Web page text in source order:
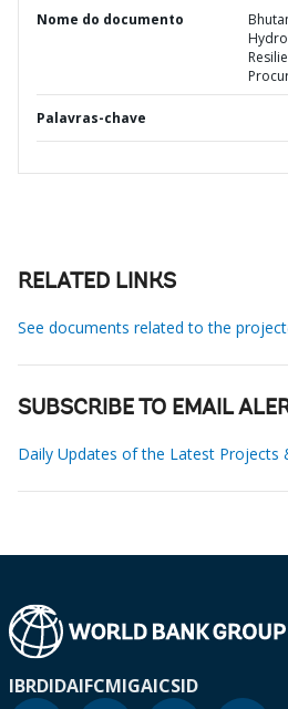
Nome do documento
Palavras-chave
RELATED LINKS
See documents related to the
SUBSCRIBE TO EMAIL
Daily Updates of the Latest Projects
IBRDIDAIFCMIGAICSID